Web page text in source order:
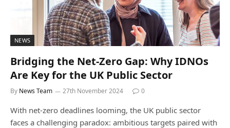
NEWS
Bridging the Net-Zero Gap: Why IDNOs
Are Key for the UK Public Sector
By News Team 27th November 2024 0
With net-zero deadlines looming, the UK public sector
faces a challenging paradox: ambitious targets paired with